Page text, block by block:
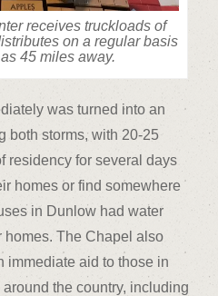
receives truckloads of
on a regular basis
45 miles away.
was turned into an
both storms, with 20-25
residency for several days
homes or find somewhere
in Dunlow had water
homes. The Chapel also
immediate aid to those in
the country, including